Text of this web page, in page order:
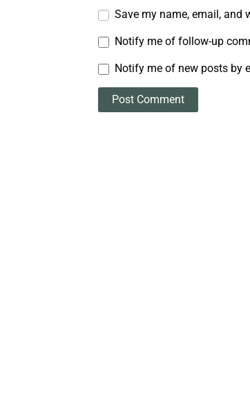
Save my name, email, and
Notify me of follow-up
Notify me of new posts by